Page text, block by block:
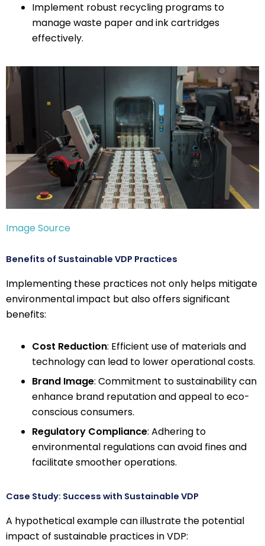
Implement robust recycling programs to
manage waste paper and ink cartridges
effectively.
Image Source
Benefits of Sustainable VDP Practices
Implementing these practices not only helps mitigate
environmental impact but also offers significant
benefits:
Cost Reduction: Efficient use of materials and
technology can lead to lower operational costs.
Brand Image: Commitment to sustainability can
enhance brand reputation and appeal to eco-
conscious consumers.
Regulatory Compliance: Adhering to
environmental regulations can avoid fines and
facilitate smoother operations.
Case Study: Success with Sustainable VDP
A hypothetical example can illustrate the potential
impact of sustainable practices in VDP: